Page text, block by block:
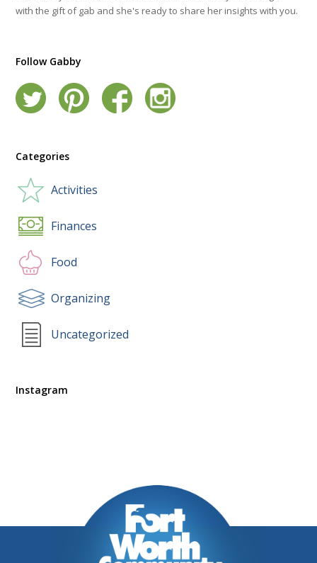
with the gift of gab and she's ready to share her insights with you.
Follow Gabby
Categories
Activities
Finances
Food
Organizing
Uncategorized
Instagram